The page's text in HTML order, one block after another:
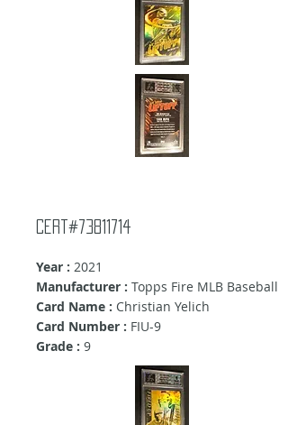
Cert#73811714
Year : 2021
Manufacturer : Topps Fire MLB Baseball
Card Name : Christian Yelich
Card Number : FIU-9
Grade : 9